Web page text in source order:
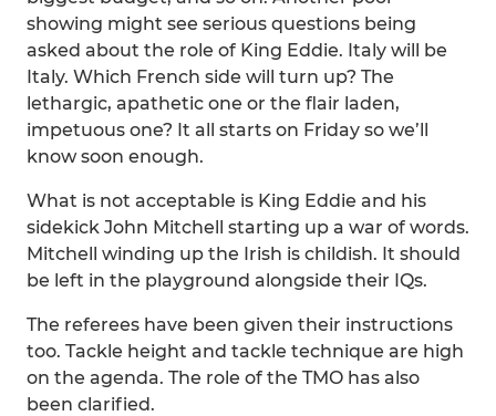
showing might see serious questions being
asked about the role of King Eddie. Italy will be
Italy. Which French side will turn up? The
lethargic, apathetic one or the flair laden,
impetuous one? It all starts on Friday so we’ll
know soon enough.
What is not acceptable is King Eddie and his
sidekick John Mitchell starting up a war of words.
Mitchell winding up the Irish is childish. It should
be left in the playground alongside their IQs.
The referees have been given their instructions
too. Tackle height and tackle technique are high
on the agenda. The role of the TMO has also
been clarified.